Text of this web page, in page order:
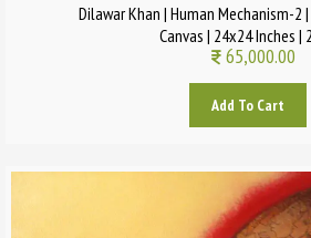
Dilawar Khan | Human Mechanism-2
Canvas | 24x24 Inches |
65,000.00
Add To Cart